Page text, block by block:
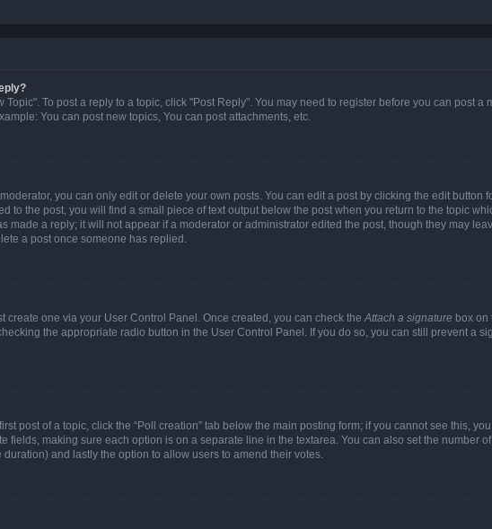
Topic". To post a reply to a topic, click "Post Reply". You may need to register before you can post
You can post new topics, You can post attachments, etc.
you can only edit or delete your own posts. You can edit a post by clicking the edit button
to the post, you will find a small piece of text output below the post when you return to the topic
made a reply; it will not appear if a moderator or administrator edited the post, though they may
a post once someone has replied.
create one via your User Control Panel. Once created, you can check the Attach a signature box on
the appropriate radio button in the User Control Panel. If you do so, you can still prevent a
post of a topic, click the “Poll creation” tab below the main posting form; if you cannot see this,
fields, making sure each option is on a separate line in the textarea. You can also set the number
and lastly the option to allow users to amend their votes.